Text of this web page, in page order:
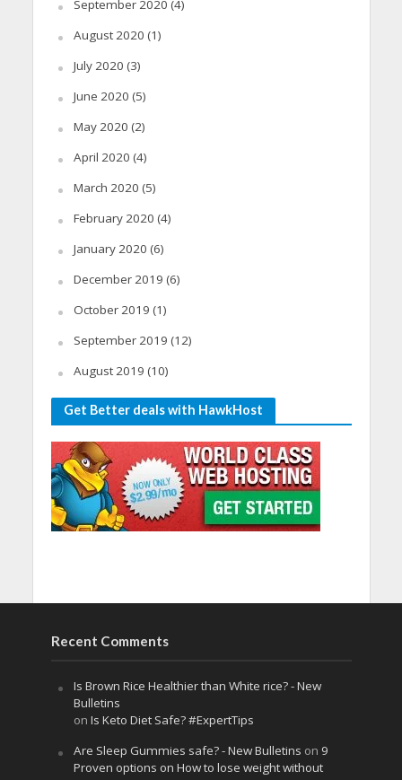
September 2020 (4)
August 2020 (1)
July 2020 (3)
June 2020 (5)
May 2020 (2)
April 2020 (4)
March 2020 (5)
February 2020 (4)
January 2020 (6)
December 2019 (6)
October 2019 (1)
September 2019 (12)
August 2019 (10)
Get Better deals with HawkHost
Recent Comments
Is Brown Rice Healthier than White rice? - New
Bulletins
on Is Keto Diet Safe? #ExpertTips
Are Sleep Gummies safe? - New Bulletins on 9
Proven options on How to lose weight without